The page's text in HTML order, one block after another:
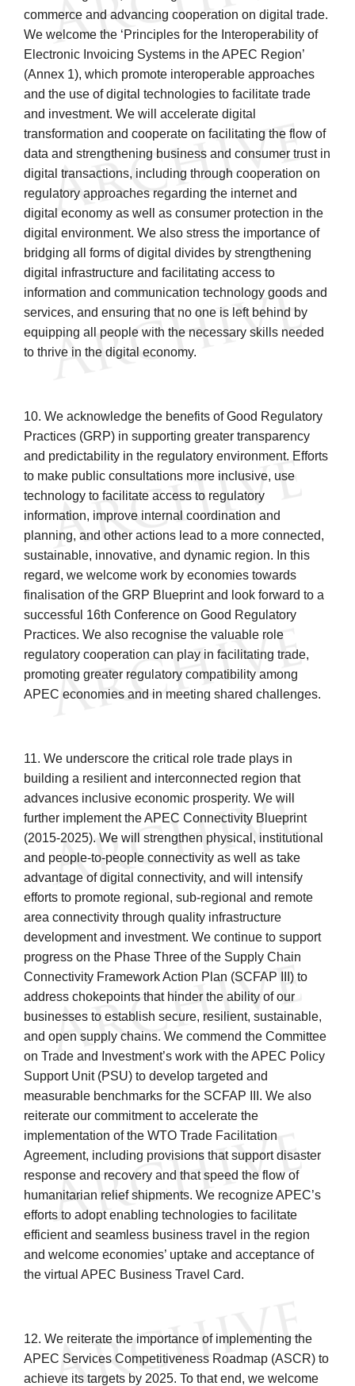
commerce and advancing cooperation on digital trade.
We welcome the ‘Principles for the Interoperability of
Electronic Invoicing Systems in the APEC Region’
(Annex 1), which promote interoperable approaches
and the use of digital technologies to facilitate trade
and investment. We will accelerate digital
transformation and cooperate on facilitating the flow of
data and strengthening business and consumer trust in
digital transactions, including through cooperation on
regulatory approaches regarding the internet and
digital economy as well as consumer protection in the
digital environment. We also stress the importance of
bridging all forms of digital divides by strengthening
digital infrastructure and facilitating access to
information and communication technology goods and
services, and ensuring that no one is left behind by
equipping all people with the necessary skills needed
to thrive in the digital economy.
10. We acknowledge the benefits of Good Regulatory
Practices (GRP) in supporting greater transparency
and predictability in the regulatory environment. Efforts
to make public consultations more inclusive, use
technology to facilitate access to regulatory
information, improve internal coordination and
planning, and other actions lead to a more connected,
sustainable, innovative, and dynamic region. In this
regard, we welcome work by economies towards
finalisation of the GRP Blueprint and look forward to a
successful 16th Conference on Good Regulatory
Practices. We also recognise the valuable role
regulatory cooperation can play in facilitating trade,
promoting greater regulatory compatibility among
APEC economies and in meeting shared challenges.
11. We underscore the critical role trade plays in
building a resilient and interconnected region that
advances inclusive economic prosperity. We will
further implement the APEC Connectivity Blueprint
(2015-2025). We will strengthen physical, institutional
and people-to-people connectivity as well as take
advantage of digital connectivity, and will intensify
efforts to promote regional, sub-regional and remote
area connectivity through quality infrastructure
development and investment. We continue to support
progress on the Phase Three of the Supply Chain
Connectivity Framework Action Plan (SCFAP III) to
address chokepoints that hinder the ability of our
businesses to establish secure, resilient, sustainable,
and open supply chains. We commend the Committee
on Trade and Investment’s work with the APEC Policy
Support Unit (PSU) to develop targeted and
measurable benchmarks for the SCFAP III. We also
reiterate our commitment to accelerate the
implementation of the WTO Trade Facilitation
Agreement, including provisions that support disaster
response and recovery and that speed the flow of
humanitarian relief shipments. We recognize APEC’s
efforts to adopt enabling technologies to facilitate
efficient and seamless business travel in the region
and welcome economies’ uptake and acceptance of
the virtual APEC Business Travel Card.
12. We reiterate the importance of implementing the
APEC Services Competitiveness Roadmap (ASCR) to
achieve its targets by 2025. To that end, we welcome